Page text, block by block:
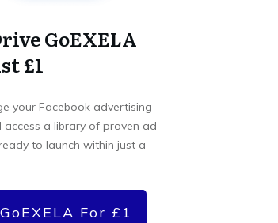
GoEXELA
£1
your Facebook advertising
a library of proven ad
to launch within just a
For £1